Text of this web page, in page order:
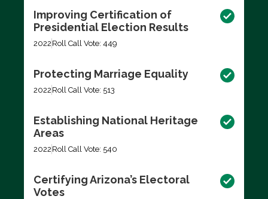
Improving Certification of
Presidential Election Results
2022 Roll Call Vote: 449
Protecting Marriage Equality
2022 Roll Call Vote: 513
Establishing National Heritage
Areas
2022 Roll Call Vote: 540
Certifying Arizona’s Electoral
Votes